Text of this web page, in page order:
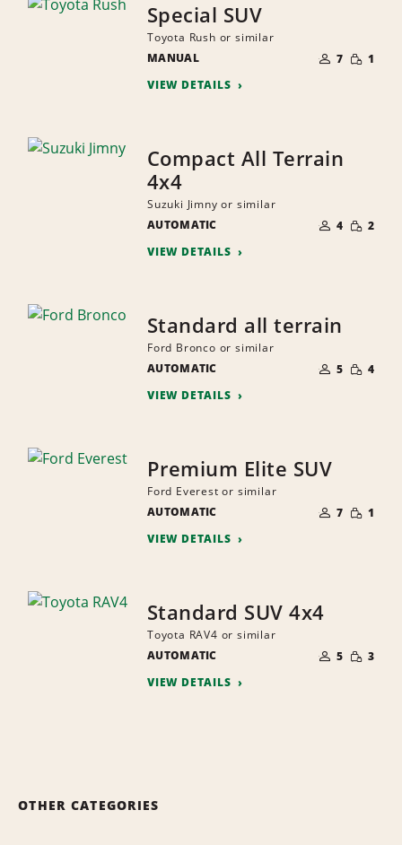
Special SUV
Toyota Rush or similar
MANUAL
OF
PEOPLE
7 SMALL
1
VIEW DETAILS
Compact All Terrain
4x4
Suzuki Jimny or similar
AUTOMATIC
OF
PEOPLE
4 SMALL
2
VIEW DETAILS
Standard all terrain
Ford Bronco or similar
AUTOMATIC
OF
PEOPLE
5 SMALL
4
VIEW DETAILS
Premium Elite SUV
Ford Everest or similar
AUTOMATIC
OF
PEOPLE
7 SMALL
1
VIEW DETAILS
Standard SUV 4x4
Toyota RAV4 or similar
AUTOMATIC
OF
PEOPLE
5 SMALL
3
VIEW DETAILS
OTHER CATEGORIES